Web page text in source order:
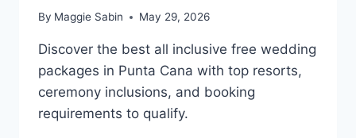
By Maggie Sabin May 29, 2026
Discover the best all inclusive free wedding
packages in Punta Cana with top resorts,
ceremony inclusions, and booking
requirements to qualify.